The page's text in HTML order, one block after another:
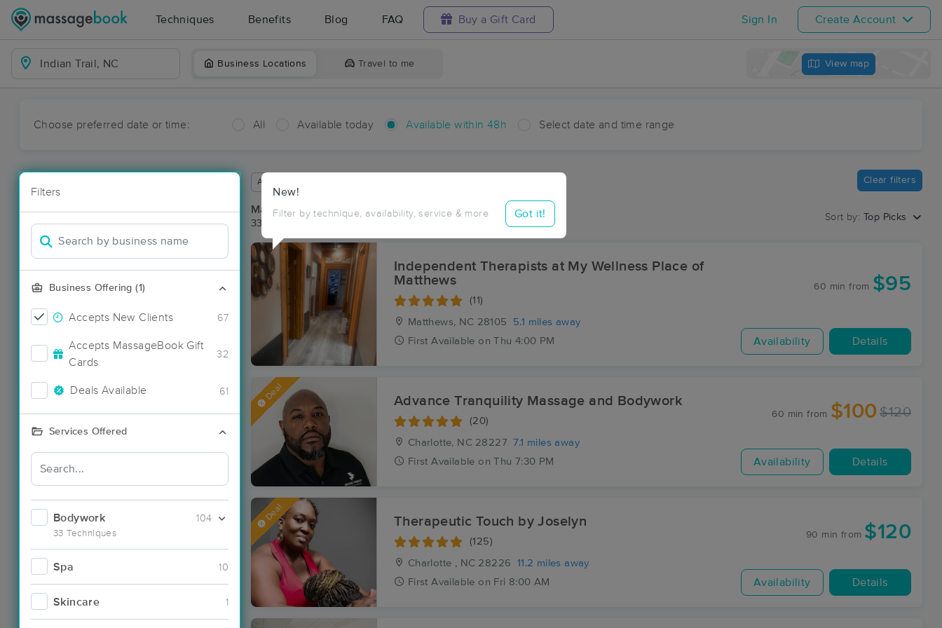
Techniques Benefits Blog FAQ Buy a Gift Card Sign In Create Account
Business Locations Travel to me View map
Choose preferred date or time: All Available today Available within 48h Select date and time range
Filters
Business Offering (1)
Accepts New Clients 67
Accepts MassageBook Gift
Cards
32
Deals Available 61
Services Offered
Bodywork
33 Techniques
104
Spa 10
Skincare 1
New!
Filter by technique, availability, service & more Got it!
Available within 48 hours Clear filters
Massage Places Near Me in Indian Trail
33 massage results in Indian Trail, NC
Sort by: Top Picks
Independent Therapists at My Wellness Place of
Matthews
(11)
Matthews, NC 28105
5.1 miles away
First Available on Thu 4:00 PM
60 min from $95
Availability Details
Deal Advance Tranquility Massage and Bodywork
(20)
Charlotte, NC 28227
7.1 miles away
First Available on Thu 7:30 PM
60 min from $100 $120
Availability Details
Deal Therapeutic Touch by Joselyn
(125)
Charlotte , NC 28226
11.2 miles away
First Available on Fri 8:00 AM
90 min from $120
Availability Details